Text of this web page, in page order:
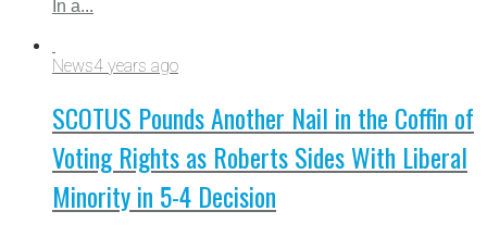
In a...
News4 years ago
SCOTUS Pounds Another Nail in the Coffin of
Voting Rights as Roberts Sides With Liberal
Minority in 5-4 Decision